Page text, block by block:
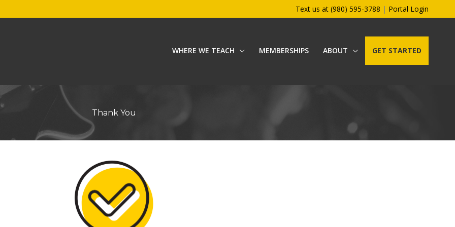
Text us at (980) 595-3788 | Portal Login
WHERE WE TEACH MEMBERSHIPS ABOUT GET STARTED
Thank You